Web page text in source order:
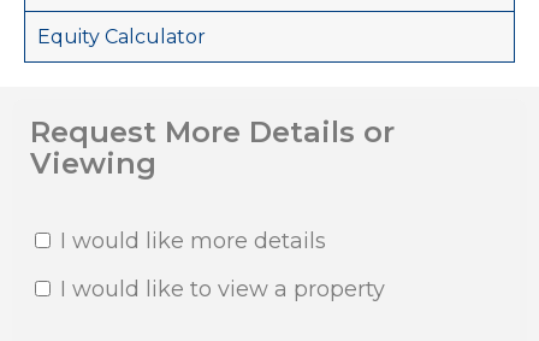
Equity Calculator
Request More Details or
Viewing
I would like more details
I would like to view a property